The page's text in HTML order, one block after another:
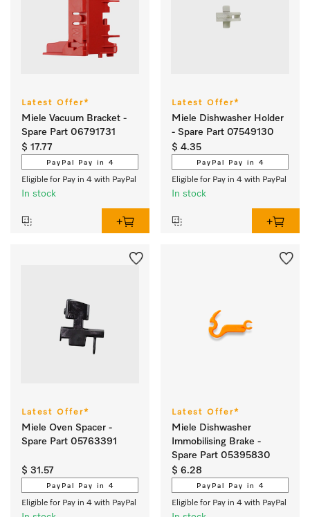
Latest Offer*
Miele Vacuum Bracket -
Spare Part 06791731
$ 17.77
PayPal Pay in 4
Eligible for Pay in 4 with PayPal
In stock
Latest Offer*
Miele Dishwasher Holder
- Spare Part 07549130
$ 4.35
PayPal Pay in 4
Eligible for Pay in 4 with PayPal
In stock
Latest Offer*
Miele Oven Spacer -
Spare Part 05763391
$ 31.57
PayPal Pay in 4
Eligible for Pay in 4 with PayPal
Latest Offer*
Miele Dishwasher
Immobilising Brake -
Spare Part 05395830
$ 6.28
PayPal Pay in 4
Eligible for Pay in 4 with PayPal